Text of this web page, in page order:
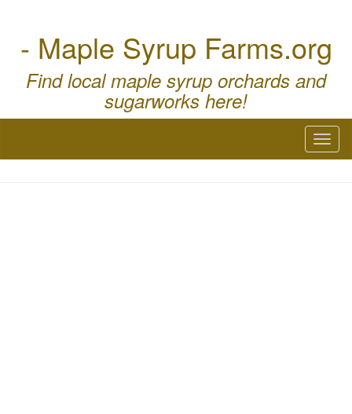
- Maple Syrup Farms.org
Find local maple syrup orchards and
sugarworks here!